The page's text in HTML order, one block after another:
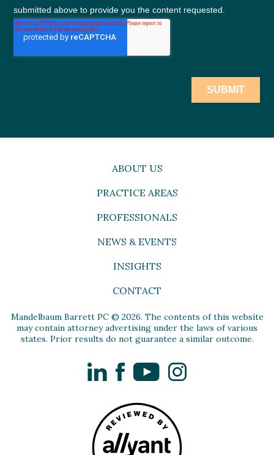
ABOUT US
PRACTICE AREAS
PROFESSIONALS
NEWS & EVENTS
INSIGHTS
CONTACT
Mandelbaum Barrett PC © 2026. The contents of this website
may contain attorney advertising under the laws of various
states. Prior results do not guarantee a similar outcome.
LinkedInFacebookYouTubeInstagram